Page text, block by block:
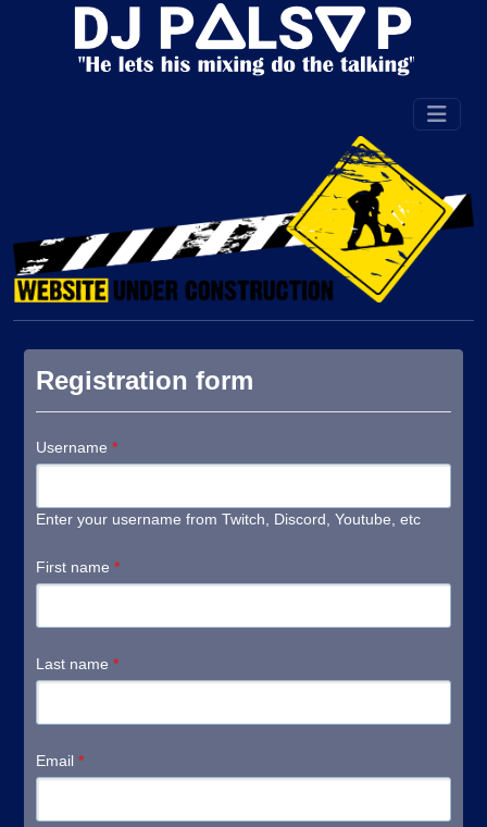
Registration form
Username *
Enter your username from Twitch, Discord, Youtube, etc
First name *
Last name *
Email *